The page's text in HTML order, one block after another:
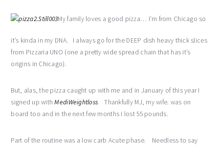
My family loves a good pizza… I’m from Chicago so
it’s kinda in my DNA. I always go for the DEEP dish heavy thick slices
from Pizzaria UNO (one a pretty wide spread chain that has it’s
origins in Chicago).
But, alas, the pizza caught up with me and in January of this year I
signed up withMediWeightloss. Thankfully MJ, my wife. was on
board too and in the next few months I lost 55 pounds.
Part of the routine was a low carb Acute phase. Needless to say